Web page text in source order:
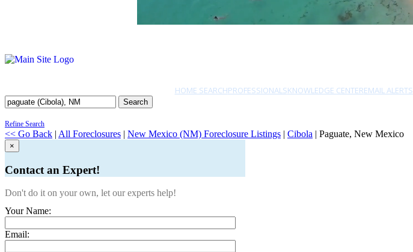
HOME SEARCHPROFESSIONALSKNOWLEDGE CENTEREMAIL ALERTS
Search
Refine Search
<< Go Back | All Foreclosures | New Mexico (NM) Foreclosure Listings | Cibola | Paguate, New Mexico
×
Contact an Expert!
Don't do it on your own, let our experts help!
Your Name:
Email: